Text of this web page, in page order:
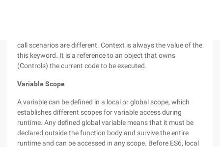
call scenarios are different. Context is always the value of the
this keyword. It is a reference to an object that owns
(Controls) the current code to be executed.
Variable Scope
A variable can be defined in a local or global scope, which
establishes different scopes for variable access during
runtime. Any defined global variable means that it must be
declared outside the function body and survive the entire
runtime and can be accessed in any scope. Before ES6, local